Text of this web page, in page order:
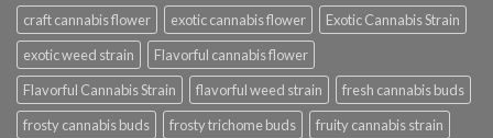
craft cannabis flower
exotic cannabis flower
Exotic Cannabis Strain
exotic weed strain
Flavorful cannabis flower
Flavorful Cannabis Strain
flavorful weed strain
fresh cannabis buds
frosty cannabis buds
frosty trichome buds
fruity cannabis strain